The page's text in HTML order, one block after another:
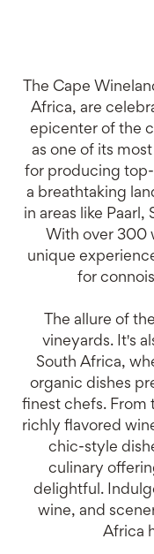
The Cape
Africa, are
epicenter of the
as one of its
for producing
a breathtaking
in areas like
With over 300
unique
for
The allure of
vineyards. It's
South Africa,
organic dishes
finest chefs. From
richly flavored
chic-style
culinary
delightful.
wine, and
Africa